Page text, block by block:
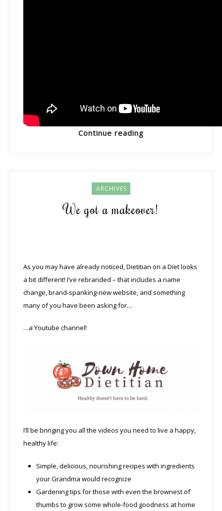
Continue reading
ARCHIVES
We got a makeover!
As you may have already noticed, Dietitian on a Diet looks
a bit different! I’ve rebranded – that includes a name
change, brand-spanking-new website, and something
many of you have been asking for…
…a Youtube channel!
I’ll be bringing you all the videos you need to live a happy,
healthy life:
Simple, delicious, nourishing recipes with ingredients
your Grandma would recognize
Gardening tips for those with even the brownest of
thumbs to grow some whole-food goodness at home